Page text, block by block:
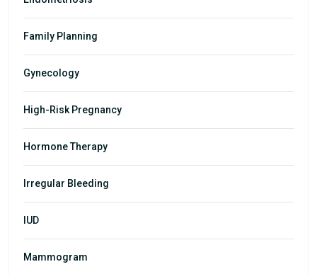
Family Planning
Gynecology
High-Risk Pregnancy
Hormone Therapy
Irregular Bleeding
IUD
Mammogram